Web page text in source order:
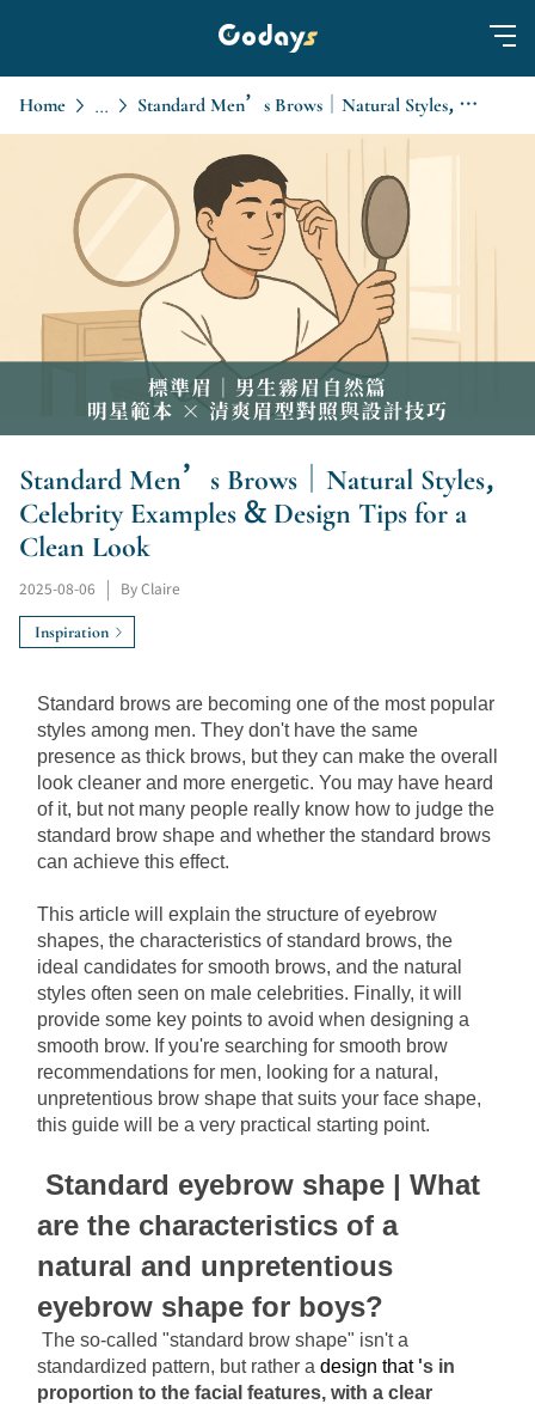
Home ... Standard Men’s Brows｜Natural Styles, Celebrity Examples & Design Tips for a Clean Look
Standard Men’s Brows｜Natural Styles,
Celebrity Examples & Design Tips for a
Clean Look
2025-08-06 By Claire
Inspiration
Standard brows are becoming one of the most popular
styles among men. They don't have the same
presence as thick brows, but they can make the overall
look cleaner and more energetic. You may have heard
of it, but not many people really know how to judge the
standard brow shape and whether the standard brows
can achieve this effect.
This article will explain the structure of eyebrow
shapes, the characteristics of standard brows, the
ideal candidates for smooth brows, and the natural
styles often seen on male celebrities. Finally, it will
provide some key points to avoid when designing a
smooth brow. If you're searching for smooth brow
recommendations for men, looking for a natural,
unpretentious brow shape that suits your face shape,
this guide will be a very practical starting point.
Standard eyebrow shape | What
are the characteristics of a
natural and unpretentious
eyebrow shape for boys?
The so-called "standard brow shape" isn't a
standardized pattern, but rather a design that 's in
proportion to the facial features, with a clear